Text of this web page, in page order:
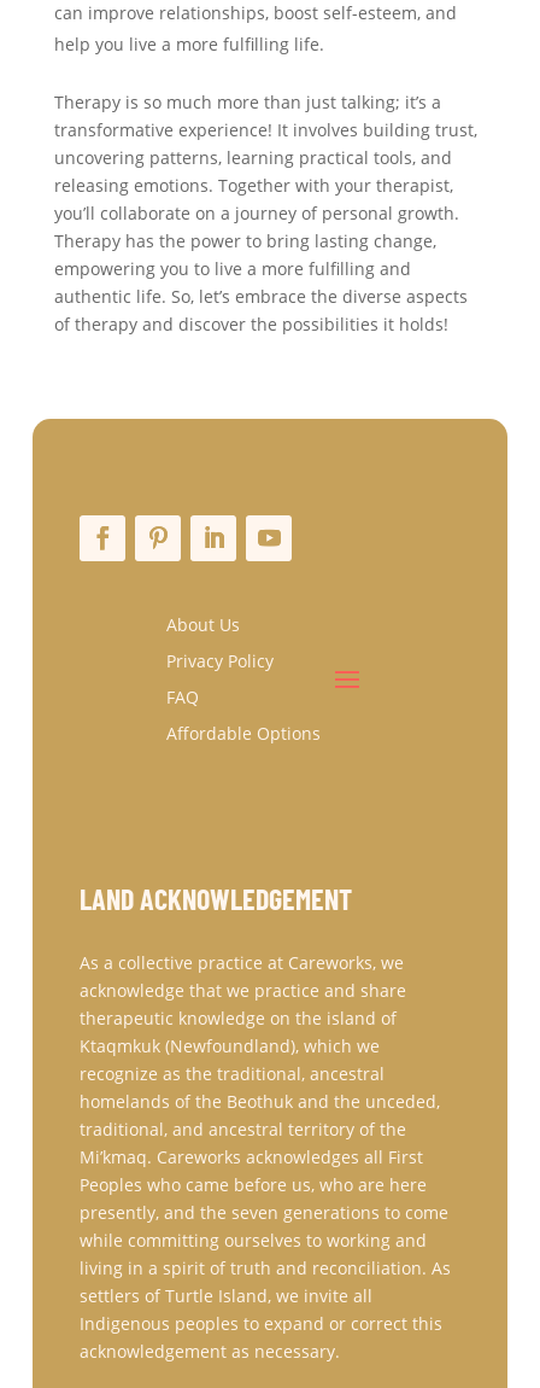
can improve relationships, boost self-esteem, and
help you live a more fulfilling life.
Therapy is so much more than just talking; it’s a
transformative experience! It involves building trust,
uncovering patterns, learning practical tools, and
releasing emotions. Together with your therapist,
you’ll collaborate on a journey of personal growth.
Therapy has the power to bring lasting change,
empowering you to live a more fulfilling and
authentic life. So, let’s embrace the diverse aspects
of therapy and discover the possibilities it holds!
About Us
Privacy Policy
FAQ
Affordable Options
LAND ACKNOWLEDGEMENT
As a collective practice at Careworks, we
acknowledge that we practice and share
therapeutic knowledge on the island of
Ktaqmkuk (Newfoundland), which we
recognize as the traditional, ancestral
homelands of the Beothuk and the unceded,
traditional, and ancestral territory of the
Mi’kmaq. Careworks acknowledges all First
Peoples who came before us, who are here
presently, and the seven generations to come
while committing ourselves to working and
living in a spirit of truth and reconciliation. As
settlers of Turtle Island, we invite all
Indigenous peoples to expand or correct this
acknowledgement as necessary.